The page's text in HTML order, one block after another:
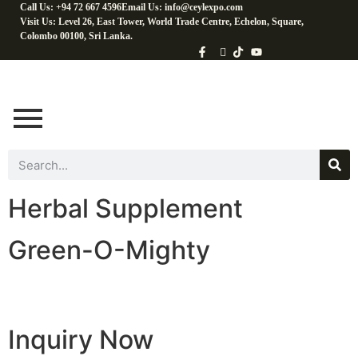
Call Us: +94 72 667 4596Email Us: info@ceylexpo.com
Visit Us: Level 26, East Tower, World Trade Centre, Echelon, Square,
Colombo 00100, Sri Lanka.
Herbal Supplement
Green-O-Mighty
Inquiry Now